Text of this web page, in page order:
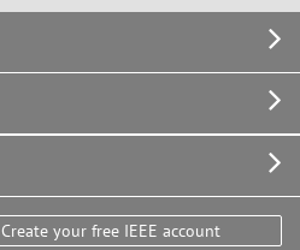
Create your free IEEE account